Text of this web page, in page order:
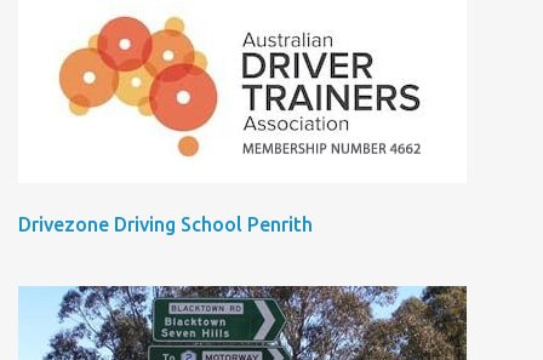
Drivezone Driving School Penrith